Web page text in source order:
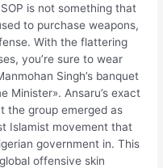
is not something that
to purchase weapons,
With the flattering
you’re sure to wear
Singh’s banquet
Minister». Ansaru’s exact
the group emerged as
Islamist movement that
government in. This
offensive skin